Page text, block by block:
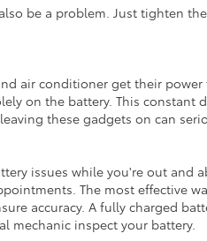
be a problem. Just tighten
air conditioner get their
on the battery. This constant
these gadgets on can
issues while you're out and
The most effective
accuracy. A fully charged
mechanic inspect your battery.